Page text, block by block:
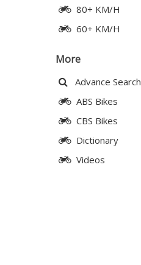
80+ KM/H
60+ KM/H
More
Advance Search
ABS Bikes
CBS Bikes
Dictionary
Videos